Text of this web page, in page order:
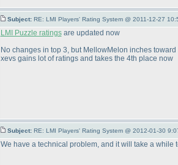
Subject: RE: LMI Players' Rating System @ 2011-12-27
LMI Puzzle ratingsare updated now
No changes in top 3, but MellowMelon inches toward
xevs gains lot of ratings and takes the 4th place now
Subject: RE: LMI Players' Rating System @ 2012-01-30
We have a technical problem, and it will take a while